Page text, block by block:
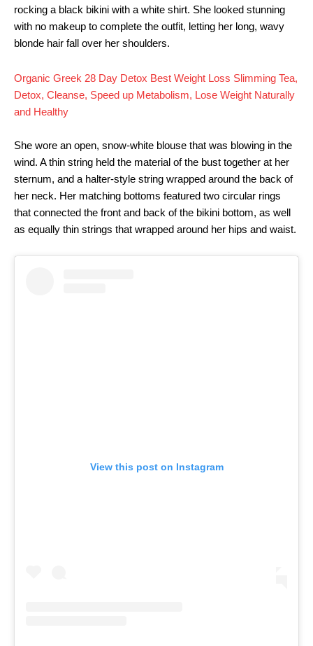
rocking a black bikini with a white shirt. She looked stunning
with no makeup to complete the outfit, letting her long, wavy
blonde hair fall over her shoulders.
Organic Greek 28 Day Detox Best Weight Loss Slimming Tea,
Detox, Cleanse, Speed up Metabolism, Lose Weight Naturally
and Healthy
She wore an open, snow-white blouse that was blowing in the
wind. A thin string held the material of the bust together at her
sternum, and a halter-style string wrapped around the back of
her neck. Her matching bottoms featured two circular rings
that connected the front and back of the bikini bottom, as well
as equally thin strings that wrapped around her hips and waist.
View this post on Instagram